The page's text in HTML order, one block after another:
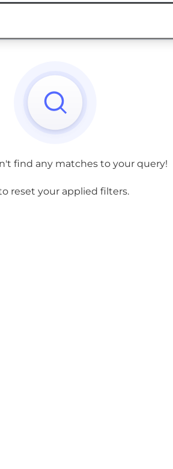
find any matches to your query!
reset your applied filters.